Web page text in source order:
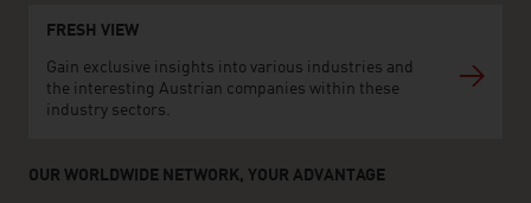
FRESH VIEW
Gain exclusive insights into various industries and
the interesting Austrian companies within these
industry sectors.
OUR WORLDWIDE NETWORK, YOUR ADVANTAGE